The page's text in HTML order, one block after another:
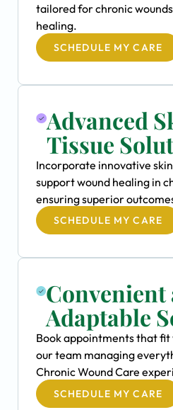
tailored for chronic
healing.
SCHEDULE MY CARE
Advanced
Tissue
Incorporate innovative
support wound healing in
ensuring superior
SCHEDULE MY CARE
Convenient
Adaptable
Book appointments that
our team managing
Chronic Wound Care
SCHEDULE MY CARE